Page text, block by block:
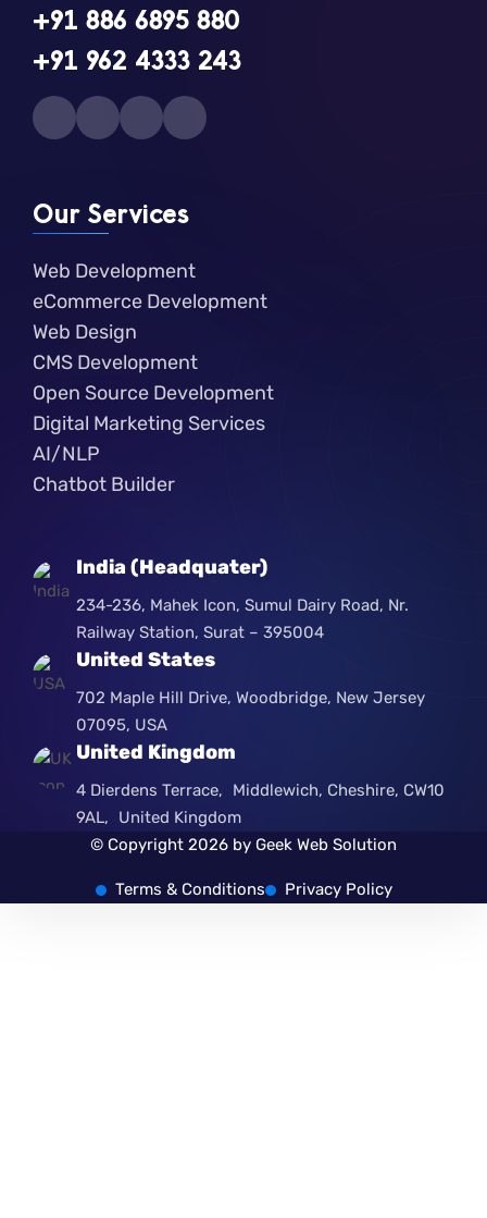
+91 886 6895 880
+91 962 4333 243
Our Services
Web Development
eCommerce Development
Web Design
CMS Development
Open Source Development
Digital Marketing Services
AI/NLP
Chatbot Builder
India (Headquater)
234-236, Mahek Icon, Sumul Dairy Road, Nr.
Railway Station, Surat – 395004
United States
702 Maple Hill Drive, Woodbridge, New Jersey
07095, USA
United Kingdom
4 Dierdens Terrace, Middlewich, Cheshire, CW10
9AL, United Kingdom
© Copyright 2026 by Geek Web Solution
Terms & Conditions Privacy Policy